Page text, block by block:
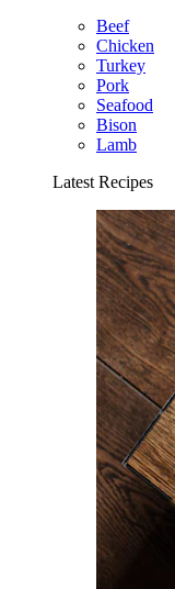
Beef
Chicken
Turkey
Pork
Seafood
Bison
Lamb
Latest Recipes